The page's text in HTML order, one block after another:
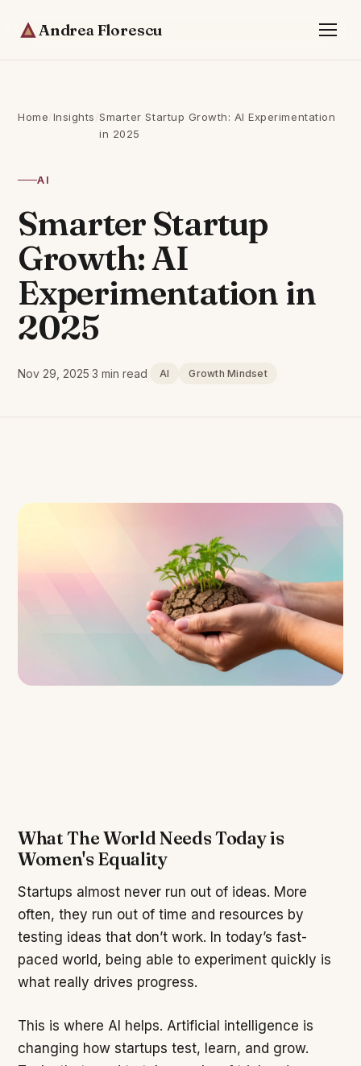
Andrea Florescu
Home/Insights/Smarter Startup Growth: AI Experimentation
in 2025
AI
Smarter Startup
Growth: AI
Experimentation in
2025
Nov 29, 2025 3 min read AI Growth Mindset
What The World Needs Today is
Women's Equality
Startups almost never run out of ideas. More
often, they run out of time and resources by
testing ideas that don’t work. In today’s fast-
paced world, being able to experiment quickly is
what really drives progress.
This is where AI helps. Artificial intelligence is
changing how startups test, learn, and grow.